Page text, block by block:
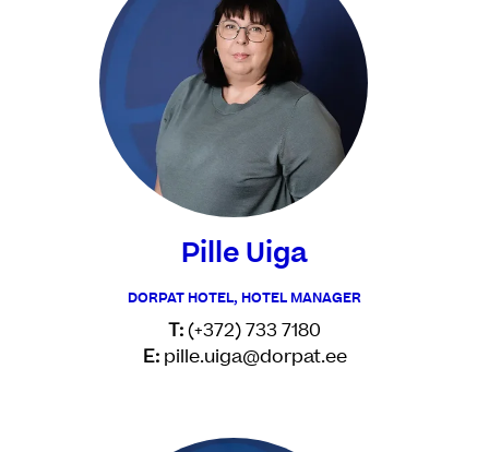
Pille Uiga
DORPAT HOTEL, HOTEL MANAGER
T:(+372) 733 7180
E: pille.uiga@dorpat.ee